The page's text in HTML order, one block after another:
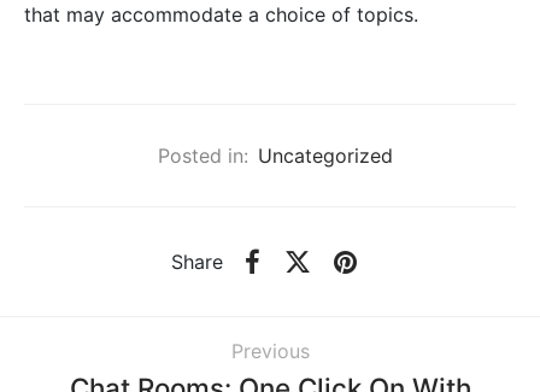
that may accommodate a choice of topics.
Posted in: Uncategorized
Share
Previous